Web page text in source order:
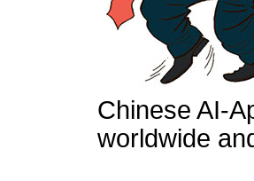
Chinese AI-
worldwide